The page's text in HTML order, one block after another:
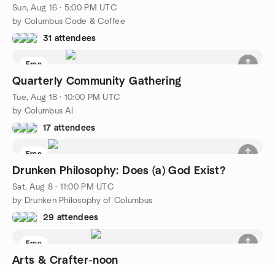
Sun, Aug 16 · 5:00 PM UTC
by Columbus Code & Coffee
31 attendees
Free
Quarterly Community Gathering
Tue, Aug 18 · 10:00 PM UTC
by Columbus AI
17 attendees
Free
Drunken Philosophy: Does (a) God Exist?
Sat, Aug 8 · 11:00 PM UTC
by Drunken Philosophy of Columbus
29 attendees
Free
Arts & Crafter-noon